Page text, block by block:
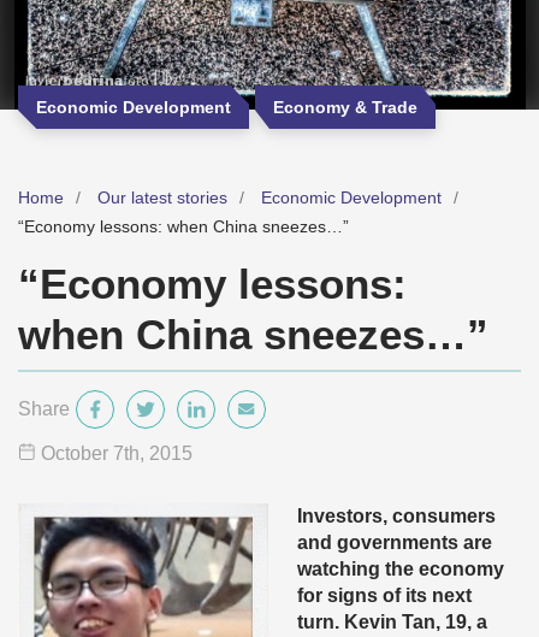
Economic Development Economy & Trade
Home Our latest stories
Economic Development
“Economy lessons: when China sneezes…”
“Economy lessons:
when China sneezes…”
Share
October 7th, 2015
Investors, consumers
and governments are
watching the economy
for signs of its next
turn. Kevin Tan, 19, a